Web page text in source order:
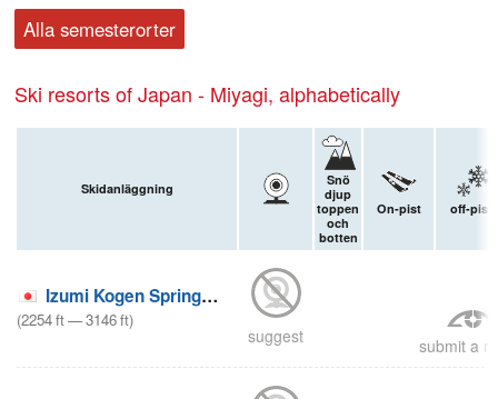
Alla semesterorter
Ski resorts of Japan - Miyagi, alphabetically
Skidanläggning
Snö
djup
toppen
och
botten
On-pist off-pist
Izumi Kogen Spring Valley
(2254ft—3146ft)
suggest submit a